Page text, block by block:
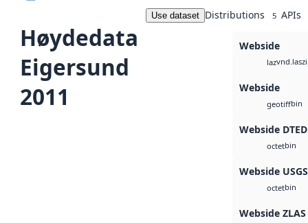
Høydedata
Eigersund
2011
Use dataset Distributions 5 APIs
Webside
laz
Webside
geotiffbin
Webside DTED
octetbin
Webside
octetbin
Webside ZLAS